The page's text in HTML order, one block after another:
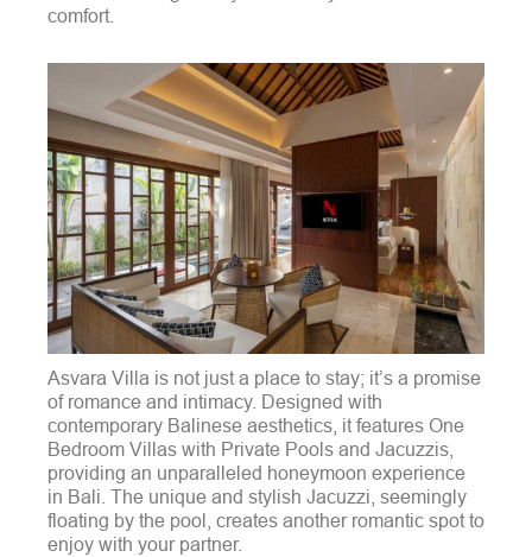
comfort.
Asvara Villa is not just a place to stay; it’s a promise
of romance and intimacy. Designed with
contemporary Balinese aesthetics, it features One
Bedroom Villas with Private Pools and Jacuzzis,
providing an unparalleled honeymoon experience
in Bali. The unique and stylish Jacuzzi, seemingly
floating by the pool, creates another romantic spot to
enjoy with your partner.